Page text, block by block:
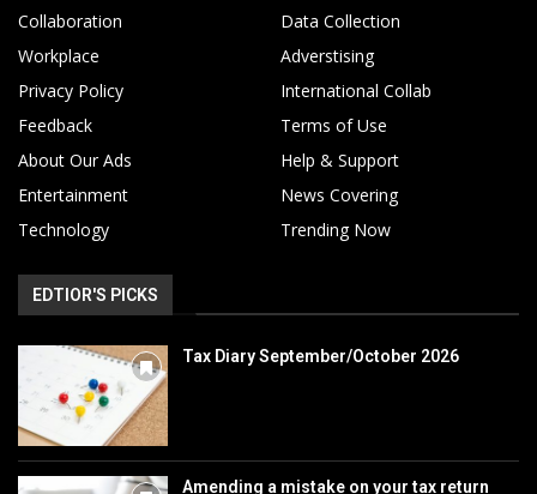
Collaboration
Data Collection
Workplace
Adverstising
Privacy Policy
International Collab
Feedback
Terms of Use
About Our Ads
Help & Support
Entertainment
News Covering
Technology
Trending Now
EDTIOR'S PICKS
Tax Diary September/October 2026
Amending a mistake on your tax return